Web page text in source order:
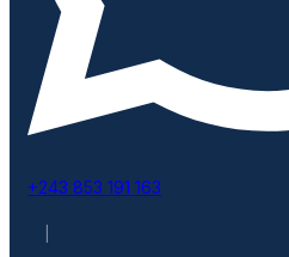
+243 853 191 163